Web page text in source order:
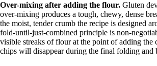
Over-mixing after adding the flour. Gluten
over-mixing produces a tough, chewy, dense
the moist, tender crumb the recipe is designed
fold-until-just-combined principle is non-
visible streaks of flour at the point of adding the
chips will disappear during the final folding and